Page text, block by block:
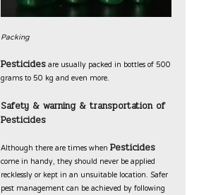
Packing
Pesticidesare usually packed in bottles of 500
grams to 50 kg and even more.
Safety & warning & transportation of
Pesticides
Although there are times when Pesticides
come in handy, they should never be applied
recklessly or kept in an unsuitable location. Safer
pest management can be achieved by following